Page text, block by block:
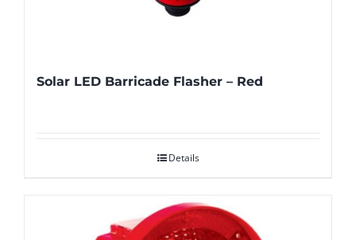
Solar LED Barricade Flasher – Red
Details